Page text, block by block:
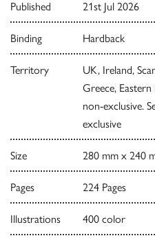
Published 21st Jul 2026
Binding Hardback
Territory
UK, Ireland,
Greece,
non-exclusive.
exclusive
Size 280 mm x 240
Pages 224 Pages
Illustrations 400 color